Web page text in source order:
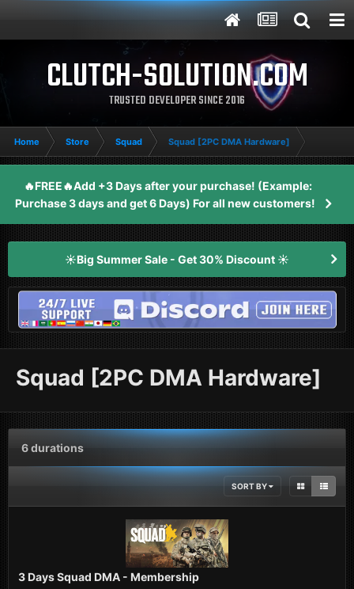
CLUTCH-SOLUTION.COM
TRUSTED DEVELOPER SINCE 2016
Home Store Squad Squad [2PC DMA Hardware]
🔥FREE🔥Add +3 Days after your purchase! (Example:
Purchase 3 days and get 6 Days) For all new customers!
☀️Big Summer Sale - Get 30% Discount ☀️
Squad [2PC DMA Hardware]
6 durations
SORT BY
3 Days Squad DMA - Membership